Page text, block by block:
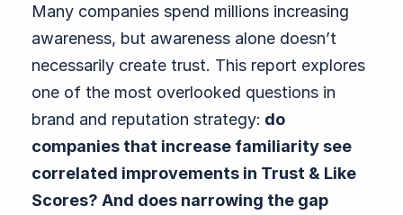
Many companies spend millions increasing
awareness, but awareness alone doesn’t
necessarily create trust. This report explores
one of the most overlooked questions in
brand and reputation strategy: do
companies that increase familiarity see
correlated improvements in Trust & Like
Scores? And does narrowing the gap